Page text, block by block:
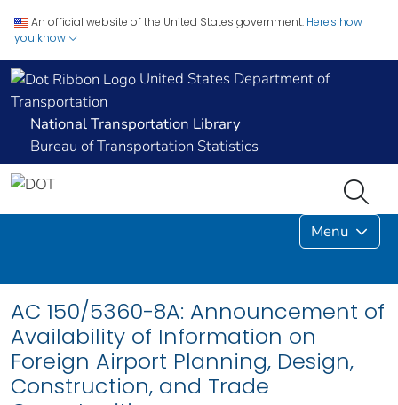
An official website of the United States government. Here's how
you know
United States Department of
Transportation
National Transportation Library
Bureau of Transportation Statistics
Menu
AC 150/5360-8A: Announcement of
Availability of Information on
Foreign Airport Planning, Design,
Construction, and Trade